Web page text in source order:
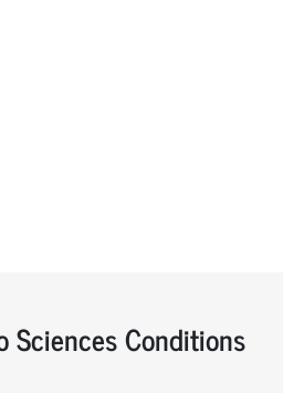
Sciences Conditions